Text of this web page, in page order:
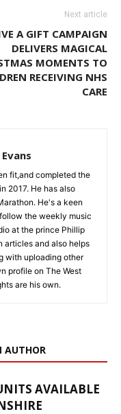
Next article
A GIFT CAMPAIGN
DELIVERS MAGICAL
MOMENTS TO
RECEIVING NHS
CARE
fit,and completed the
2017. He has also
He's a keen
the weekly music
at the prince Phillip
articles and also helps
with uploading other
profile on The West
are his own.
AUTHOR
AVAILABLE